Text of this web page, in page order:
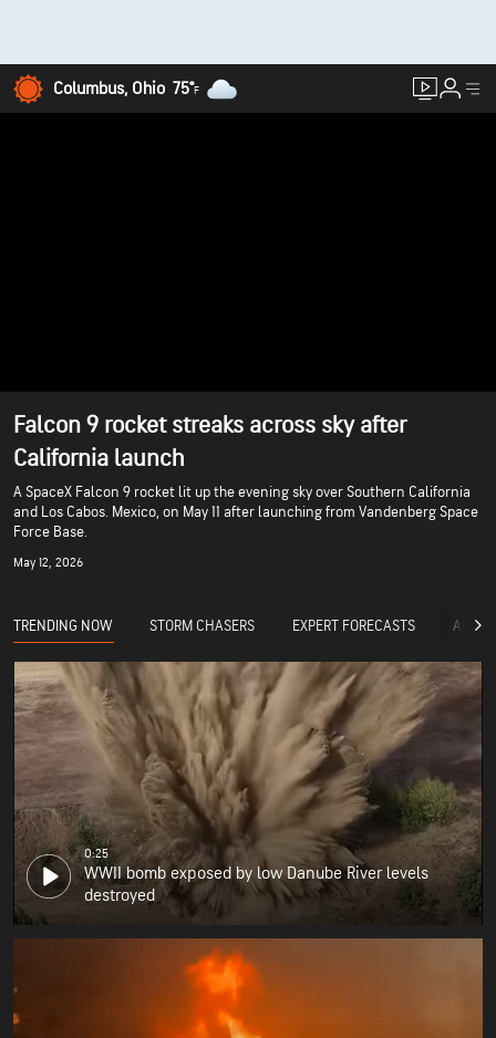
Columbus, Ohio 75°F
Falcon 9 rocket streaks across sky after
California launch
A SpaceX Falcon 9 rocket lit up the evening sky over Southern California
and Los Cabos. Mexico, on May 11 after launching from Vandenberg Space
Force Base.
May 12, 2026
TRENDING NOW STORM CHASERS EXPERT FORECASTS
0:25
WWII bomb exposed by low Danube River levels
destroyed